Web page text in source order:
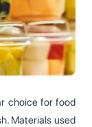
choice for food
Materials used